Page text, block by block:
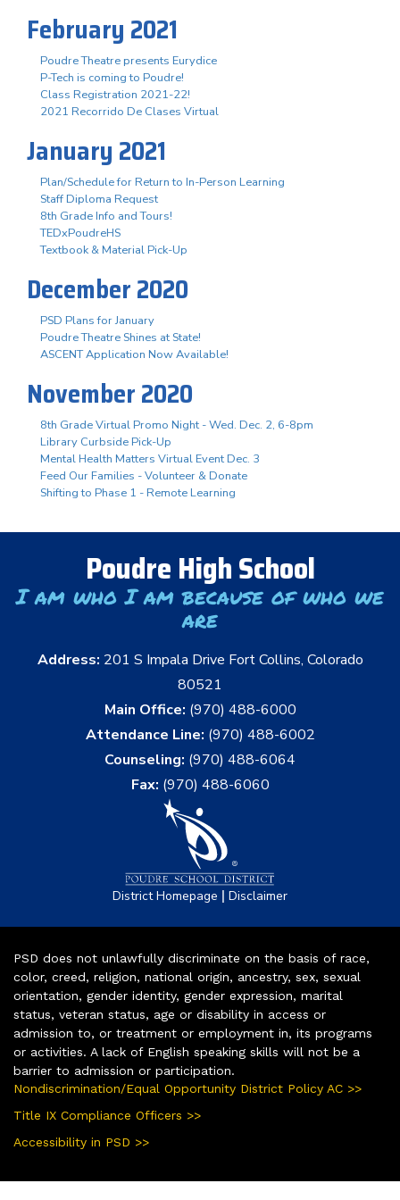
February 2021
Poudre Theatre presents Eurydice
P-Tech is coming to Poudre!
Class Registration 2021-22!
2021 Recorrido De Clases Virtual
January 2021
Plan/Schedule for Return to In-Person Learning
Staff Diploma Request
8th Grade Info and Tours!
TEDxPoudreHS
Textbook & Material Pick-Up
December 2020
PSD Plans for January
Poudre Theatre Shines at State!
ASCENT Application Now Available!
November 2020
8th Grade Virtual Promo Night - Wed. Dec. 2, 6-8pm
Library Curbside Pick-Up
Mental Health Matters Virtual Event Dec. 3
Feed Our Families - Volunteer & Donate
Shifting to Phase 1 - Remote Learning
Poudre High School
I am who I am because of who we
are
Address: 201 S Impala Drive Fort Collins, Colorado
80521
Main Office: (970) 488-6000
Attendance Line: (970) 488-6002
Counseling: (970) 488-6064
Fax: (970) 488-6060
District Homepage | Disclaimer
PSD does not unlawfully discriminate on the basis of race,
color, creed, religion, national origin, ancestry, sex, sexual
orientation, gender identity, gender expression, marital
status, veteran status, age or disability in access or
admission to, or treatment or employment in, its programs
or activities. A lack of English speaking skills will not be a
barrier to admission or participation.
Nondiscrimination/Equal Opportunity District Policy AC >>
Title IX Compliance Officers >>
Accessibility in PSD >>